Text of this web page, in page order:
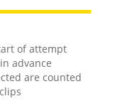
of attempt
advance
are counted